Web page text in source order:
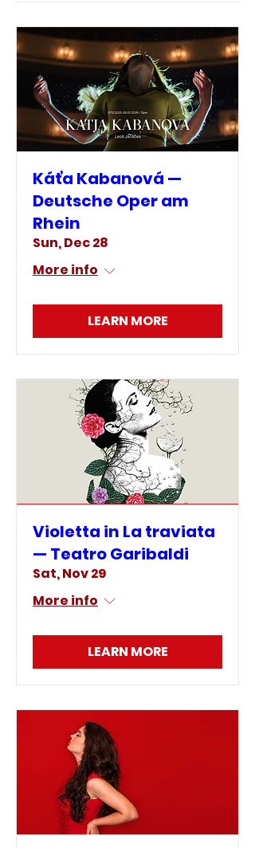
Káťa Kabanová —
Deutsche Oper am
Rhein
Sun, Dec 28
More info
LEARN MORE
Violetta in La traviata
— Teatro Garibaldi
Sat, Nov 29
More info
LEARN MORE